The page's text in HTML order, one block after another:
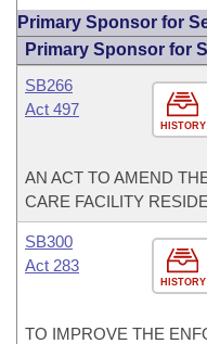
Primary Sponsor for
Primary Sponsor for
HISTORY
SB266
Act 497
AN ACT TO AMEND
CARE FACILITY
HISTORY
SB300
Act 283
TO IMPROVE THE